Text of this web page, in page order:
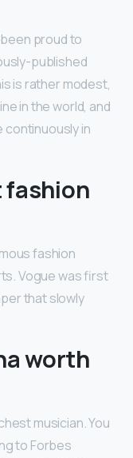
proud to
published
is rather modest,
in the world, and
in
fashion
fashion
Vogue was first
that slowly
worth
musician. You
to Forbes